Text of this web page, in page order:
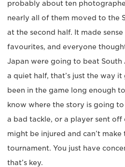
probably about ten
nearly all of them moved to the
at the second half. It made
favourites, and everyone
Japan were going to beat South
a quiet half, that’s just the way it
been in the game long enough
know where the story is going
a bad tackle, or a player sent
might be injured and can’t make
tournament. You just have
that’s key.